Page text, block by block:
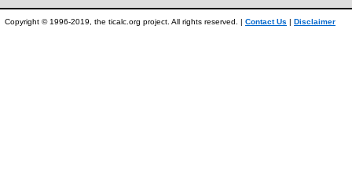
Copyright © 1996-2019, the ticalc.org project. All rights reserved. | Contact Us | Disclaimer